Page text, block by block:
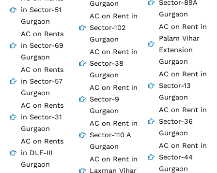
in Sector-51
Gurgaon
AC on Rents
in Sector-69
Gurgaon
AC on Rents
in Sector-57
Gurgaon
AC on Rents
in Sector-31
Gurgaon
AC on Rents
in DLF-III
Gurgaon
Gurgaon
AC on Rent in
Sector-102
Gurgaon
AC on Rent in
Sector-38
Gurgaon
AC on Rent in
Sector-9
Gurgaon
AC on Rent in
Sector-110 A
Gurgaon
AC on Rent in
Laxman Vihar
Sector-89A
Gurgaon
AC on Rent in
Palam Vihar
Extension
Gurgaon
AC on Rent in
Sector-13
Gurgaon
AC on Rent in
Sector-36
Gurgaon
AC on Rent in
Sector-44
Gurgaon